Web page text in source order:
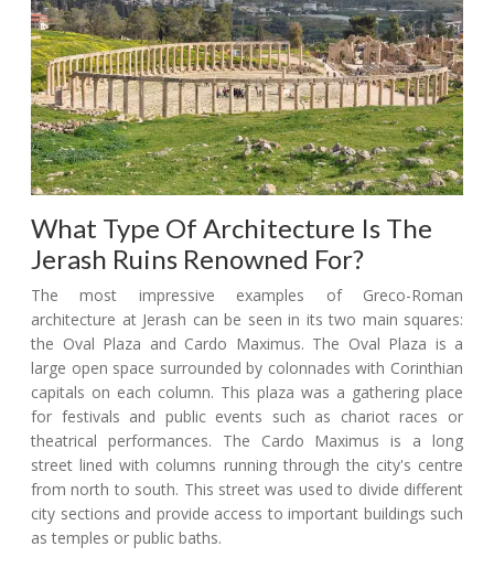
What Type Of Architecture Is The
Jerash Ruins Renowned For?
The most impressive examples of Greco-Roman
architecture at Jerash can be seen in its two main squares:
the Oval Plaza and Cardo Maximus. The Oval Plaza is a
large open space surrounded by colonnades with Corinthian
capitals on each column. This plaza was a gathering place
for festivals and public events such as chariot races or
theatrical performances. The Cardo Maximus is a long
street lined with columns running through the city's centre
from north to south. This street was used to divide different
city sections and provide access to important buildings such
as temples or public baths.